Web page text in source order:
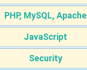
PHP, MySQL, Apache
JavaScript
Security